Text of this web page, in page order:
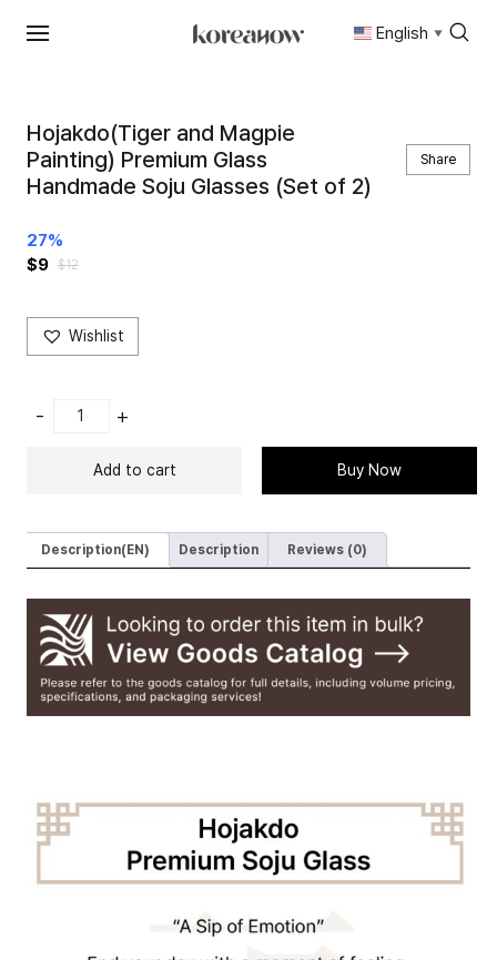
Skip
English ▼
Hojakdo(Tiger and Magpie
Painting) Premium Glass
Handmade Soju Glasses (Set of 2)
Share
27%
$9 $12
Wishlist
-
Hojakdo(Tiger
Magpie
Glass
Soju
Glasses
(Set
of
2)
+
Add to cart Buy Now
Description(EN) Description Reviews (0)